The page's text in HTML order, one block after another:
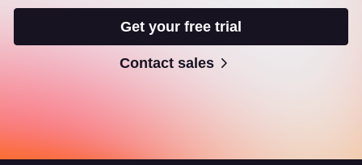
Get your free trial
Contact sales